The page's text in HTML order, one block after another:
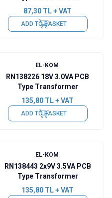
87,30 TL + VAT
ADD TO BASKET
EL-KOM
RN138226 18V 3.0VA PCB
Type Transformer
135,80 TL + VAT
ADD TO BASKET
EL-KOM
RN138443 2x9V 3.5VA PCB
Type Transformer
135,80 TL + VAT